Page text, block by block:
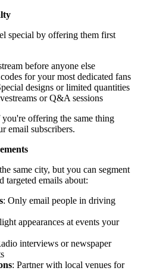
special by offering them first
before anyone else
for your most dedicated fans
designs or limited quantities
or Q&A sessions
offering the same thing
email subscribers.
same city, but you can segment
targeted emails about:
: Only email people in driving
appearances at events your
interviews or newspaper
: Partner with local venues for